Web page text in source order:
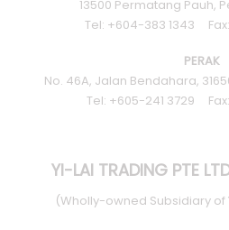
NEGATIVE IONS
13500 Permatang Pauh,
Tel: +604-383 1343
PERAK
No. 46A, Jalan Bendahara,
Tel: +605-241 3729
YI-LAI TRADING PTE
(Wholly-owned Subsidiary of